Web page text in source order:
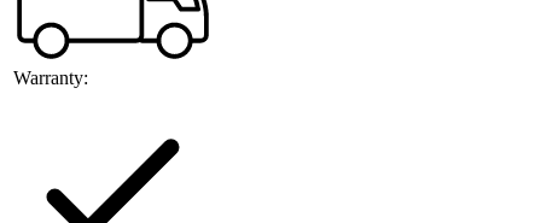
Warranty: